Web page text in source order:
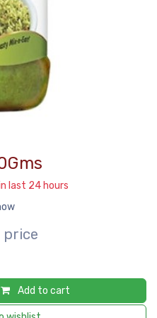
last 24 hours
price
Add to cart